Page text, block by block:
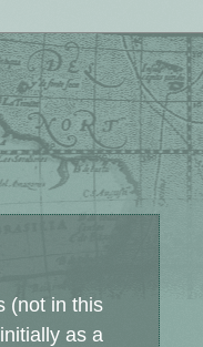
(not in this
as a